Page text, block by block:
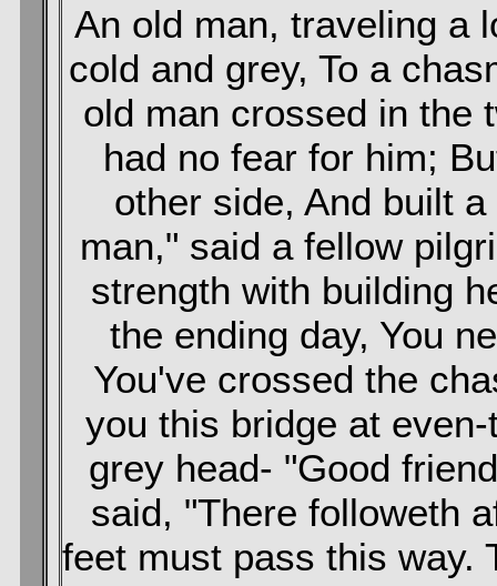
An old man, traveling a
cold and grey, To a
old man crossed in the
had no fear for him;
other side, And built
man," said a fellow
strength with building
the ending day, You
You've crossed the
you this bridge at
grey head- "Good
said, "There followeth
feet must pass this way.